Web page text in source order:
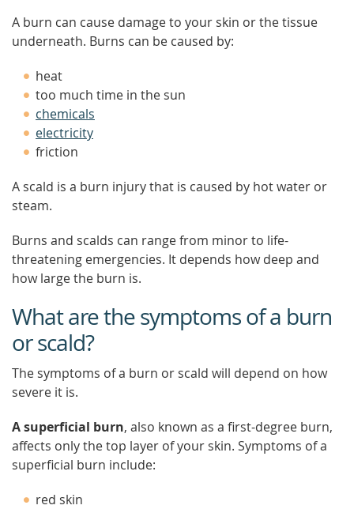
A burn can cause damage to your skin or the tissue
underneath. Burns can be caused by:
heat
too much time in the sun
chemicals
electricity
friction
A scald is a burn injury that is caused by hot water or
steam.
Burns and scalds can range from minor to life-
threatening emergencies. It depends how deep and
how large the burn is.
What are the symptoms of a burn
or scald?
The symptoms of a burn or scald will depend on how
severe it is.
A superficial burn, also known as a first-degree burn,
affects only the top layer of your skin. Symptoms of a
superficial burn include:
red skin